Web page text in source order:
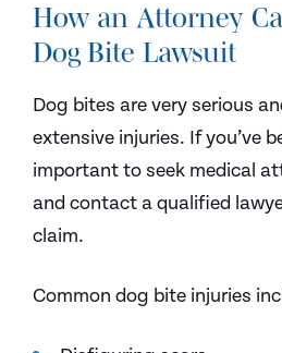
How an Attorney
Dog Bite Lawsuit
Dog bites are very serious
extensive injuries. If you’ve
important to seek medical
and contact a qualified
claim.
Common dog bite injuries